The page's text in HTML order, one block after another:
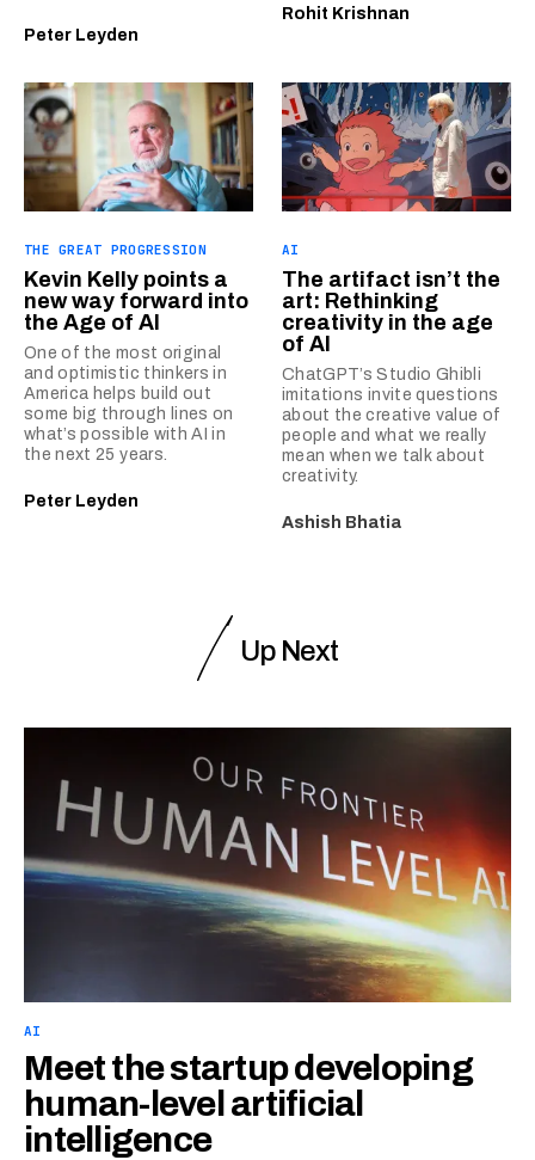
Peter Leyden
Rohit Krishnan
THE GREAT PROGRESSION
Kevin Kelly points a
new way forward into
the Age of AI
One of the most original
and optimistic thinkers in
America helps build out
some big through lines on
what’s possible with AI in
the next 25 years.
Peter Leyden
AI
The artifact isn’t the
art: Rethinking
creativity in the age
of AI
ChatGPT’s Studio Ghibli
imitations invite questions
about the creative value of
people and what we really
mean when we talk about
creativity.
Ashish Bhatia
Up Next
AI
Meet the startup developing
human-level artificial
intelligence